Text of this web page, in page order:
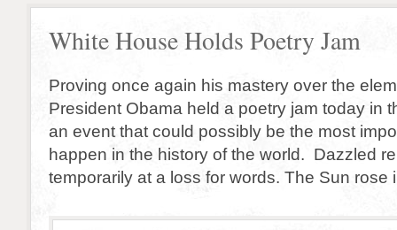
White House Holds Poetry Jam
Proving once again his mastery over the
President Obama held a poetry jam today in
an event that could possibly be the most
happen in the history of the world. Dazzled
temporarily at a loss for words. The Sun